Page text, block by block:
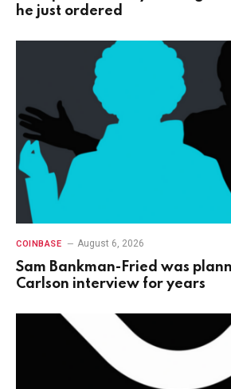
he just ordered
COINBASE August 6, 2026
Sam Bankman-Fried was
Carlson interview for years